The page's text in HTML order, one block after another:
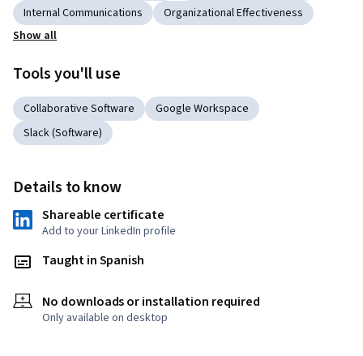
Internal Communications
Organizational Effectiveness
Show all
Tools you'll use
Collaborative Software
Google Workspace
Slack (Software)
Details to know
Shareable certificate
Add to your LinkedIn profile
Taught in Spanish
No downloads or installation required
Only available on desktop